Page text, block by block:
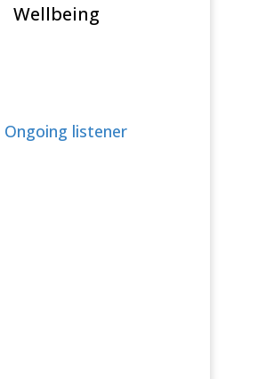
Wellbeing
Ongoing listener